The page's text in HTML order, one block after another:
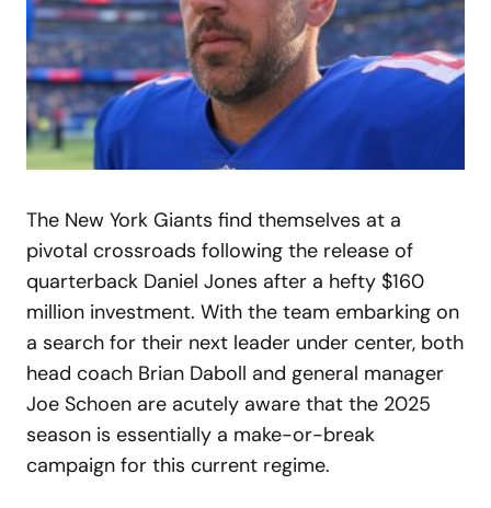
The New York Giants find themselves at a
pivotal crossroads following the release of
quarterback Daniel Jones after a hefty $160
million investment. With the team embarking on
a search for their next leader under center, both
head coach Brian Daboll and general manager
Joe Schoen are acutely aware that the 2025
season is essentially a make-or-break
campaign for this current regime.